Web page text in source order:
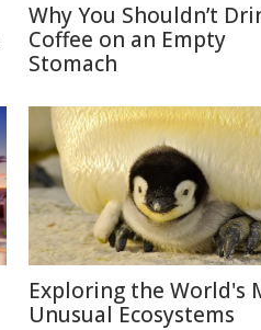
Why You Shouldn’t
Coffee on an Empty
Stomach
Exploring the World's
Unusual Ecosystems